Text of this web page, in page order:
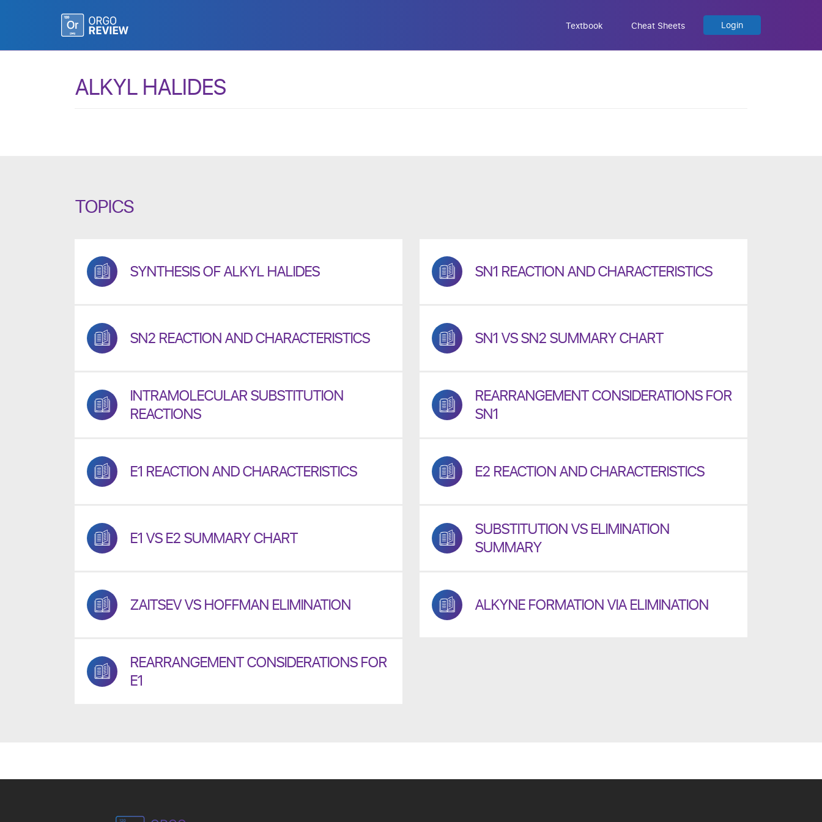
Login
Textbook Cheat Sheets
ALKYL HALIDES
TOPICS
SYNTHESIS OF ALKYL HALIDES SN1 REACTION AND CHARACTERISTICS
SN2 REACTION AND CHARACTERISTICS SN1 VS SN2 SUMMARY CHART
INTRAMOLECULAR SUBSTITUTION
REACTIONS
REARRANGEMENT CONSIDERATIONS FOR
SN1
E1 REACTION AND CHARACTERISTICS E2 REACTION AND CHARACTERISTICS
E1 VS E2 SUMMARY CHART
SUBSTITUTION VS ELIMINATION
SUMMARY
ZAITSEV VS HOFFMAN ELIMINATION ALKYNE FORMATION VIA ELIMINATION
REARRANGEMENT CONSIDERATIONS FOR
E1